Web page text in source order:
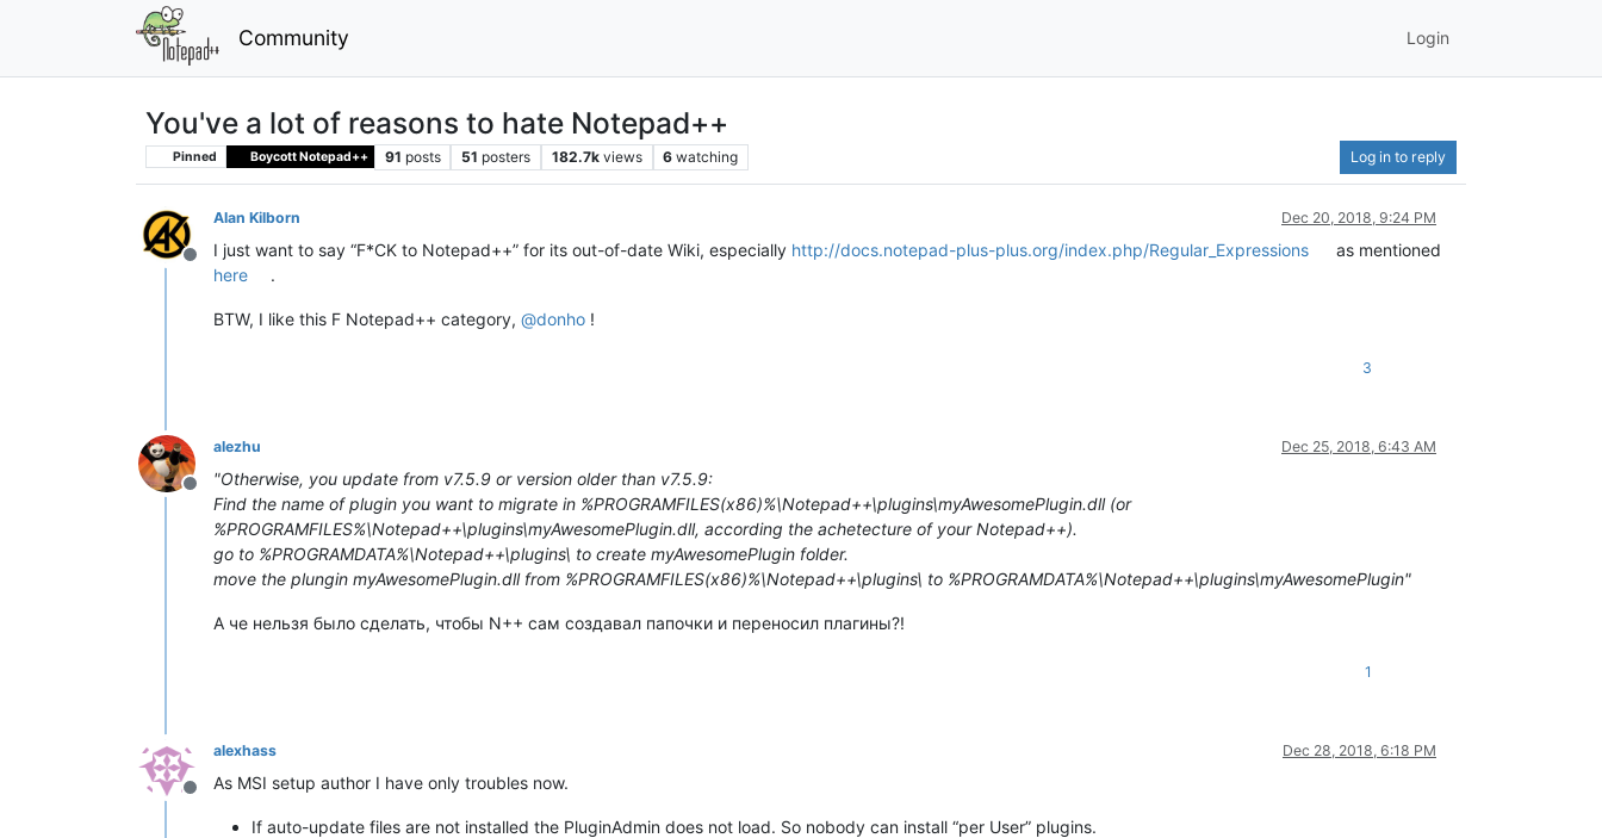
Community Login
You've a lot of reasons to hate Notepad++
Pinned Boycott Notepad++ 91 posts 51 posters 182.7k views 6 watching Log in to reply
Offline
Alan Kilborn Dec 20, 2018, 9:24 PM
I just want to say “F*CK to Notepad++” for its out-of-date Wiki, especially http://docs.notepad-plus-plus.org/index.php/Regular_Expressions
as mentioned
here
.
BTW, I like this F Notepad++ category, @donho !
3
Offline
alezhu Dec 25, 2018, 6:43 AM
"Otherwise, you update from v7.5.9 or version older than v7.5.9:
Find the name of plugin you want to migrate in %PROGRAMFILES(x86)%\Notepad++\plugins\myAwesomePlugin.dll (or
%PROGRAMFILES%\Notepad++\plugins\myAwesomePlugin.dll, according the achetecture of your Notepad++).
go to %PROGRAMDATA%\Notepad++\plugins\ to create myAwesomePlugin folder.
move the plungin myAwesomePlugin.dll from %PROGRAMFILES(x86)%\Notepad++\plugins\ to %PROGRAMDATA%\Notepad++\plugins\myAwesomePlugin"
А че нельзя было сделать, чтобы N++ сам создавал папочки и переносил плагины?!
1
Offline
alexhass Dec 28, 2018, 6:18 PM
As MSI setup author I have only troubles now.
If auto-update files are not installed the PluginAdmin does not load. So nobody can install “per User” plugins.